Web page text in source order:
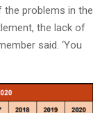
the problems in the
the lack of
said. ‘You